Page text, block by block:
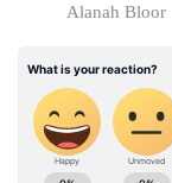
Alanah Bloor